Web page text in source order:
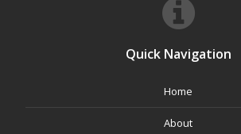
Quick Navigation
Home
About